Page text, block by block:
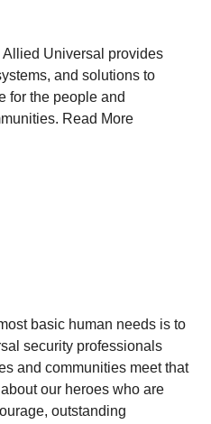
Universal provides
and solutions to
for the people and
Read More
basic human needs is to
security professionals
and communities meet that
our heroes who are
outstanding